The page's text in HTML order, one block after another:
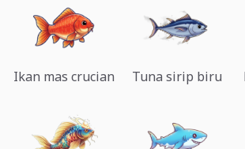
Ikan mas crucian Tuna sirip biru